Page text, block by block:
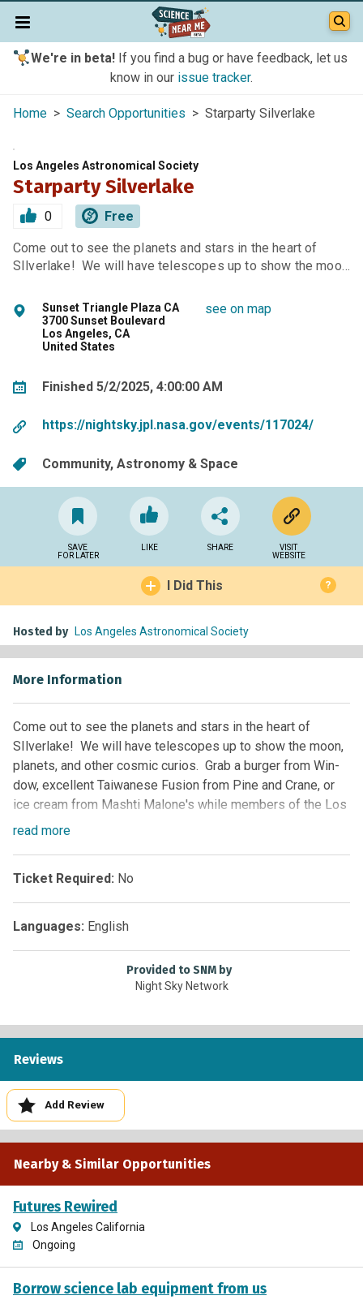
We're in beta!If you find a bug or have feedback, let us
know in our issue tracker.
Home > Search Opportunities > Starparty Silverlake
Los Angeles Astronomical Society
Starparty Silverlake
0 Free
Come out to see the planets and stars in the heart of
SIlverlake! We will have telescopes up to show the moo…
Sunset Triangle Plaza CA
3700 Sunset Boulevard
Los Angeles, CA
United States
see on map
Finished 5/2/2025, 4:00:00 AM
https://nightsky.jpl.nasa.gov/events/117024/
Community Astronomy & Space
SAVE
FOR LATER
LIKE SHARE
VISIT
WEBSITE
I Did This ?
Hosted by Los Angeles Astronomical Society
More Information
Come out to see the planets and stars in the heart of
SIlverlake! We will have telescopes up to show the moon,
planets, and other cosmic curios. Grab a burger from Win-
dow, excellent Taiwanese Fusion from Pine and Crane, or
ice cream from Mashti Malone's while members of the Los
Angeles Astronomical society share their personal
read more
Ticket Required: No
Languages: English
Provided to SNM by
Night Sky Network
Reviews
Add Review
Nearby & Similar Opportunities
Futures Rewired
Los Angeles California
Ongoing
Borrow science lab equipment from us